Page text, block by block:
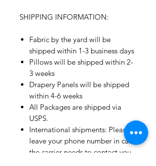
SHIPPING INFORMATION:
Fabric by the yard will be
shipped within 1-3 business days
Pillows will be shipped within 2-
3 weeks
Drapery Panels will be shipped
within 4-6 weeks
All Packages are shipped via
USPS.
International shipments: Please
leave your phone number in case
the carrier needs to contact you.